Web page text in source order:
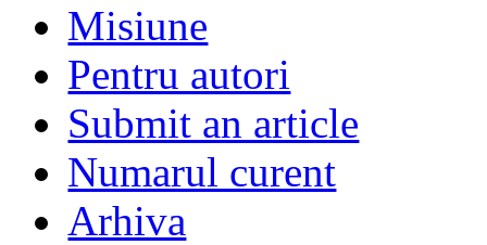
Misiune
Pentru autori
Submit an article
Numarul curent
Arhiva